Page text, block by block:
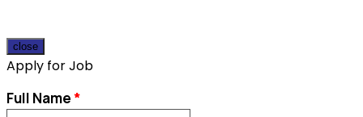
close
Apply for Job
Full Name